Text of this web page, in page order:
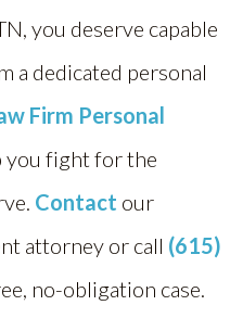
you deserve capable
a dedicated personal
Firm Personal
you fight for the
Contact our
attorney or call (615)
no-obligation case.